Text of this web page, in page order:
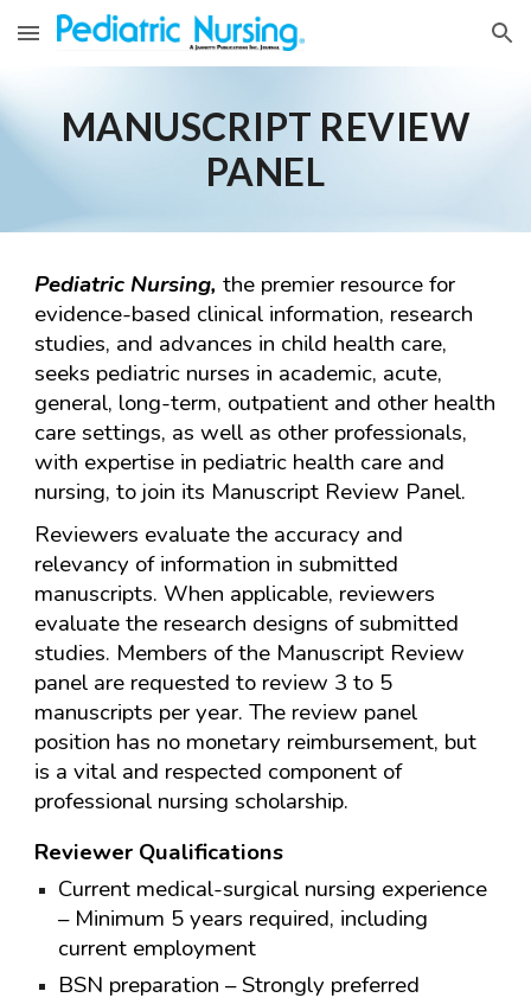
Skip to main content Skip to navigation
MANUSCRIPT REVIEW
PANEL
Pediatric Nursing, the premier resource for
evidence-based clinical information, research
studies, and advances in child health care,
seeks pediatric nurses in academic, acute,
general, long-term, outpatient and other health
care settings, as well as other professionals,
with expertise in pediatric health care and
nursing, to join its Manuscript Review Panel.
Reviewers evaluate the accuracy and
relevancy of information in submitted
manuscripts. When applicable, reviewers
evaluate the research designs of submitted
studies. Members of the Manuscript Review
panel are requested to review 3 to 5
manuscripts per year. The review panel
position has no monetary reimbursement, but
is a vital and respected component of
professional nursing scholarship.
Reviewer Qualifications
Current medical-surgical nursing experience
– Minimum 5 years required, including
current employment
BSN preparation – Strongly preferred